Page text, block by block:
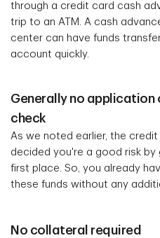
through a credit card cash
trip to an ATM. A cash
center can have funds
account quickly.
Generally no
check
As we noted earlier, the
decided you're a good risk
first place. So, you already
these funds without any
No collateral required